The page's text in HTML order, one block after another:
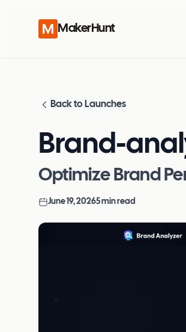
MakerHunt
Back to Launches
Brand-
Optimize Brand
June 19, 20265min read